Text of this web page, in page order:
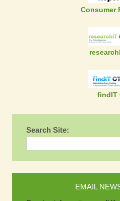
Consumer
findIT
Search Site:
EMAIL